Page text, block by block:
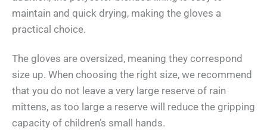
maintain and quick drying, making the gloves a
practical choice.
The gloves are oversized, meaning they correspond
size up. When choosing the right size, we recommend
that you do not leave a very large reserve of rain
mittens, as too large a reserve will reduce the gripping
capacity of children’s small hands.